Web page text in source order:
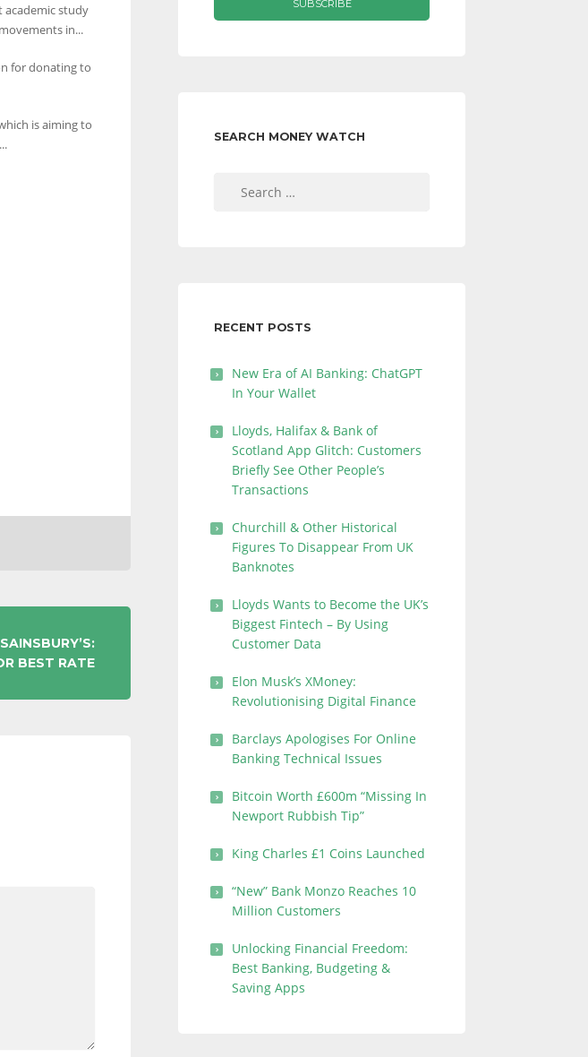
academic study
in...
for donating to
is aiming to
BEST RATE
SEARCH MONEY WATCH
RECENT POSTS
New Era of AI Banking: ChatGPT
In Your Wallet
Lloyds, Halifax & Bank of
Scotland App Glitch: Customers
Briefly See Other People’s
Transactions
Churchill & Other Historical
Figures To Disappear From UK
Banknotes
Lloyds Wants to Become the UK’s
Biggest Fintech – By Using
Customer Data
Elon Musk’s XMoney:
Revolutionising Digital Finance
Barclays Apologises For Online
Banking Technical Issues
Bitcoin Worth £600m “Missing In
Newport Rubbish Tip”
King Charles £1 Coins Launched
“New” Bank Monzo Reaches 10
Million Customers
Unlocking Financial Freedom:
Best Banking, Budgeting &
Saving Apps